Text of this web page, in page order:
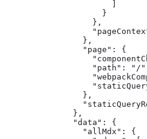
        }
      },
    },
    "page": {
"path": "/
    },
  },
  "data": {
    "allMdx": {